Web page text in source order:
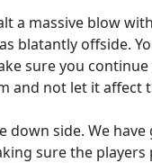
a massive blow
blatantly offside.
sure you
and not let it affect
down side. We
sure the